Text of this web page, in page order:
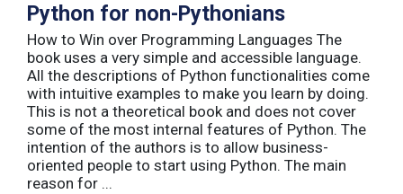
Python for non-Pythonians
How to Win over Programming Languages The
book uses a very simple and accessible language.
All the descriptions of Python functionalities come
with intuitive examples to make you learn by doing.
This is not a theoretical book and does not cover
some of the most internal features of Python. The
intention of the authors is to allow business-
oriented people to start using Python. The main
reason for ...